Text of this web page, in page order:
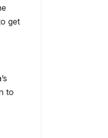
get
to